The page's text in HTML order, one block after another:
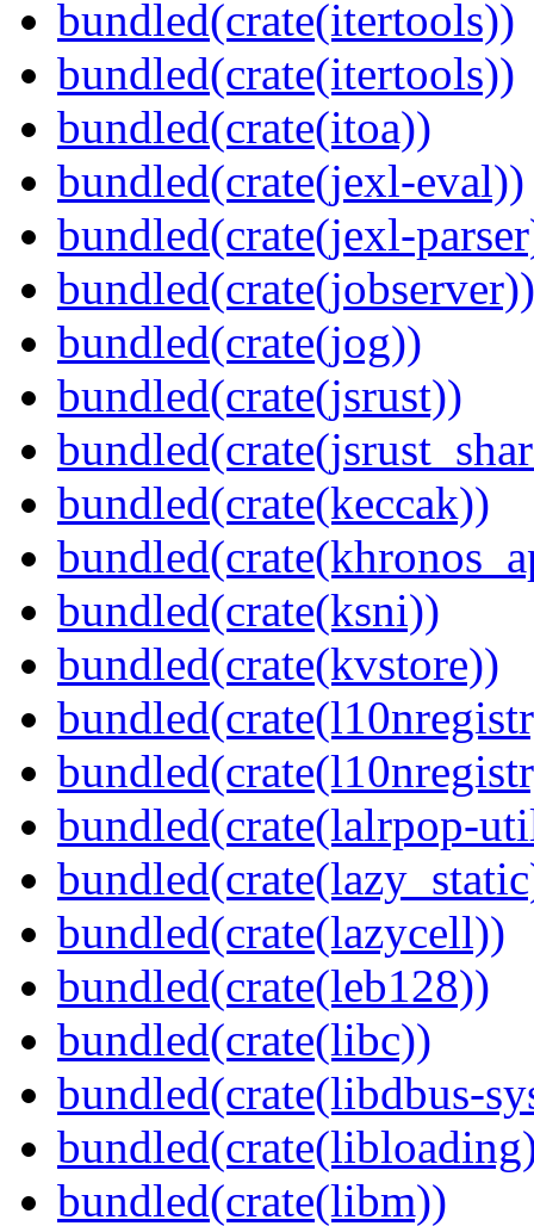
bundled(crate(itertools))
bundled(crate(itertools))
bundled(crate(itoa))
bundled(crate(jexl-eval))
bundled(crate(jexl-
bundled(crate(jobserver))
bundled(crate(jog))
bundled(crate(jsrust))
bundled(crate(keccak))
bundled(crate(ksni))
bundled(crate(kvstore))
bundled(crate(lalrpop-
bundled(crate(lazycell))
bundled(crate(leb128))
bundled(crate(libc))
bundled(crate(libdbus-
bundled(crate(libm))